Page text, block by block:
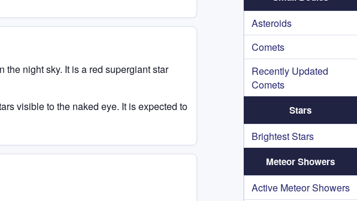
Asteroids
Comets
Recently Updated
Comets
Stars
Brightest Stars
Meteor Showers
Active Meteor Showers
night sky. It is a red supergiant star
visible to the naked eye. It is expected to